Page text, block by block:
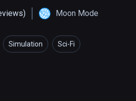
Moon Mode
Simulation Sci-Fi